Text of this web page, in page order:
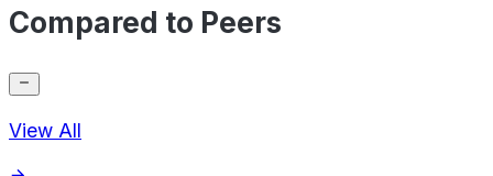
Compared to Peers
View All